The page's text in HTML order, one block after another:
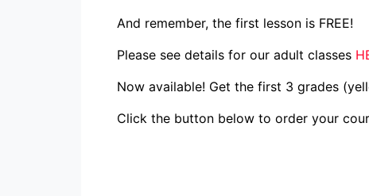
And remember, the first lesson is FREE!
Please see details for our adult classes
Now available! Get the first 3 grades
Click the button below to order your